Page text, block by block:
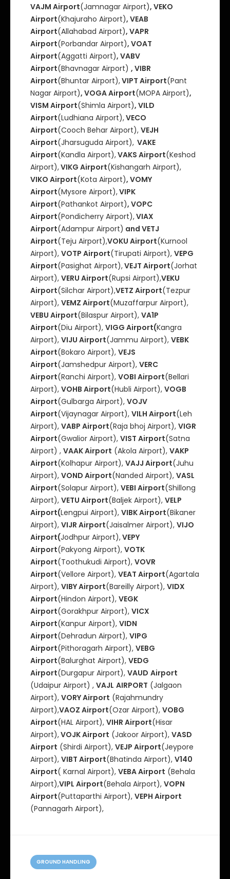
VAJM Airport(Jamnagar Airport), VEKO
Airport(Khajuraho Airport), VEAB
Airport(Allahabad Airport), VAPR
Airport(Porbandar Airport), VOAT
Airport(Aggatti Airport), VABV
Airport(Bhavnagar Airport) , VIBR
Airport(Bhuntar Airport),VIPT Airport(Pant
Nagar Airport), VOGA Airport(MOPA Airport),
VISM Airport(Shimla Airport), VILD
Airport(Ludhiana Airport),VECO
Airport(Cooch Behar Airport), VEJH
Airport(Jharsuguda Airport),VAKE
Airport(Kandla Airport),VAKS Airport(Keshod
Airport),VIKG Airport(Kishangarh Airport),
VIKO Airport(Kota Airport), VOMY
Airport(Mysore Airport),VIPK
Airport(Pathankot Airport), VOPC
Airport(Pondicherry Airport),VIAX
Airport(Adampur Airport) and VETJ
Airport(Teju Airport),VOKU Airport(Kurnool
Airport), VOTP Airport(Tirupati Airport), VEPG
Airport(Pasighat Airport),VEJT Airport(Jorhat
Airport), VERU Airport(Rupsi Airport),VEKU
Airport(Silchar Airport),VETZ Airport(Tezpur
Airport), VEMZ Airport(Muzaffarpur Airport),
VEBU Airport(Bilaspur Airport), VA1P
Airport(Diu Airport), VIGG Airport(Kangra
Airport), VIJU Airport(Jammu Airport), VEBK
Airport(Bokaro Airport), VEJS
Airport(Jamshedpur Airport), VERC
Airport(Ranchi Airport), VOBI Airport(Bellari
Airport), VOHB Airport(Hubli Airport), VOGB
Airport(Gulbarga Airport), VOJV
Airport(Vijaynagar Airport), VILH Airport(Leh
Airport), VABP Airport(Raja bhoj Airport), VIGR
Airport(Gwalior Airport), VIST Airport(Satna
Airport) , VAAK Airport (Akola Airport), VAKP
Airport(Kolhapur Airport), VAJJ Airport(Juhu
Airport), VOND Airport(Nanded Airport), VASL
Airport(Solapur Airport), VEBI Airport(Shillong
Airport), VETU Airport(Baljek Airport), VELP
Airport(Lengpui Airport), VIBK Airport(Bikaner
Airport), VIJR Airport(Jaisalmer Airport), VIJO
Airport(Jodhpur Airport),VEPY
Airport(Pakyong Airport), VOTK
Airport(Toothukudi Airport), VOVR
Airport(Vellore Airport), VEAT Airport(Agartala
Airport), VIBY Airport(Bareilly Airport), VIDX
Airport(Hindon Airport), VEGK
Airport(Gorakhpur Airport), VICX
Airport(Kanpur Airport), VIDN
Airport(Dehradun Airport), VIPG
Airport(Pithoragarh Airport), VEBG
Airport(Balurghat Airport), VEDG
Airport(Durgapur Airport), VAUD Airport
(Udaipur Airport) , VAJL AIRPORT (Jalgaon
Airport), VORY Airport (Rajahmundry
Airport),VAOZ Airport(Ozar Airport), VOBG
Airport(HAL Airport), VIHR Airport(Hisar
Airport),VOJK Airport (Jakoor Airport), VASD
Airport (Shirdi Airport), VEJP Airport(Jeypore
Airport), VIBT Airport(Bhatinda Airport), V140
Airport( Karnal Airport), VEBA Airport (Behala
Airport),VIPL Airport(Behala Airport), VOPN
Airport(Puttaparthi Airport), VEPH Airport
(Pannagarh Airport),
C
a
GROUND HANDLING